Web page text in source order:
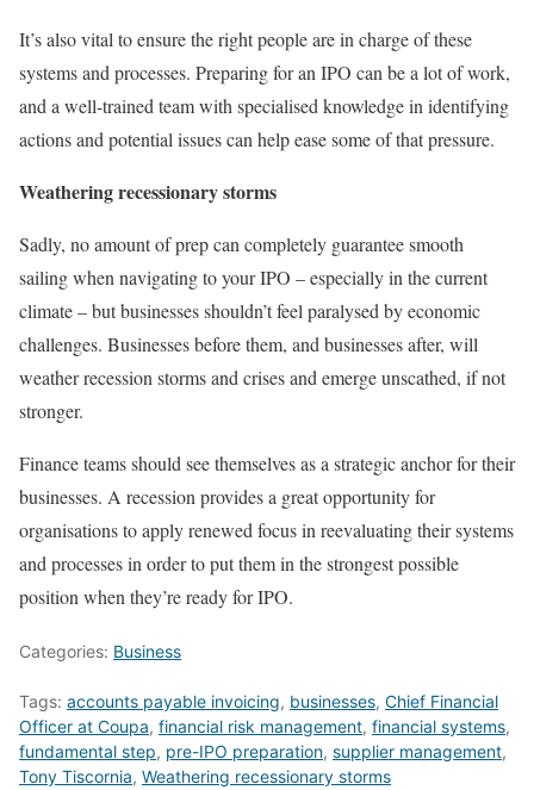
It’s also vital to ensure the right people are in charge of these
systems and processes. Preparing for an IPO can be a lot of work,
and a well-trained team with specialised knowledge in identifying
actions and potential issues can help ease some of that pressure.
Weathering recessionary storms
Sadly, no amount of prep can completely guarantee smooth
sailing when navigating to your IPO – especially in the current
climate – but businesses shouldn’t feel paralysed by economic
challenges. Businesses before them, and businesses after, will
weather recession storms and crises and emerge unscathed, if not
stronger.
Finance teams should see themselves as a strategic anchor for their
businesses. A recession provides a great opportunity for
organisations to apply renewed focus in reevaluating their systems
and processes in order to put them in the strongest possible
position when they’re ready for IPO.
Categories: Business
Tags: accounts payable invoicing, businesses, Chief Financial
Officer at Coupa, financial risk management, financial systems,
fundamental step, pre-IPO preparation, supplier management,
Tony Tiscornia, Weathering recessionary storms